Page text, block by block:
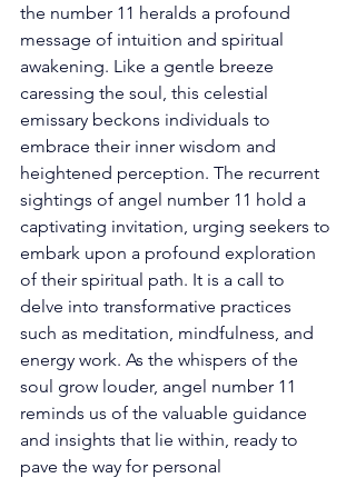
the number 11 heralds a profound
message of intuition and spiritual
awakening. Like a gentle breeze
caressing the soul, this celestial
emissary beckons individuals to
embrace their inner wisdom and
heightened perception. The recurrent
sightings of angel number 11 hold a
captivating invitation, urging seekers to
embark upon a profound exploration
of their spiritual path. It is a call to
delve into transformative practices
such as meditation, mindfulness, and
energy work. As the whispers of the
soul grow louder, angel number 11
reminds us of the valuable guidance
and insights that lie within, ready to
pave the way for personal